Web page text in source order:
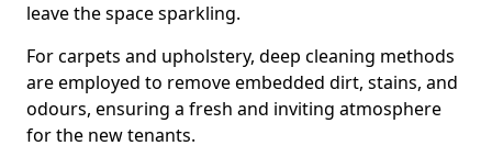
leave the space sparkling.
For carpets and upholstery, deep cleaning methods
are employed to remove embedded dirt, stains, and
odours, ensuring a fresh and inviting atmosphere
for the new tenants.